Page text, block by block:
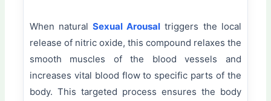
When natural Sexual Arousaltriggers the local
release of nitric oxide, this compound relaxes the
smooth muscles of the blood vessels and
increases vital blood flow to specific parts of the
body. This targeted process ensures the body